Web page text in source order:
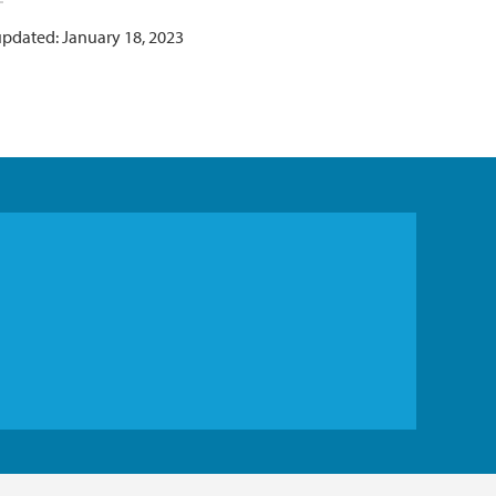
January 18, 2023